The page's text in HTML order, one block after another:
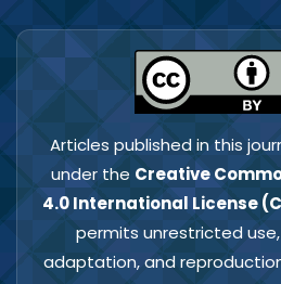
Articles published in this
under the Creative
4.0 International License
permits unrestricted
adaptation, and